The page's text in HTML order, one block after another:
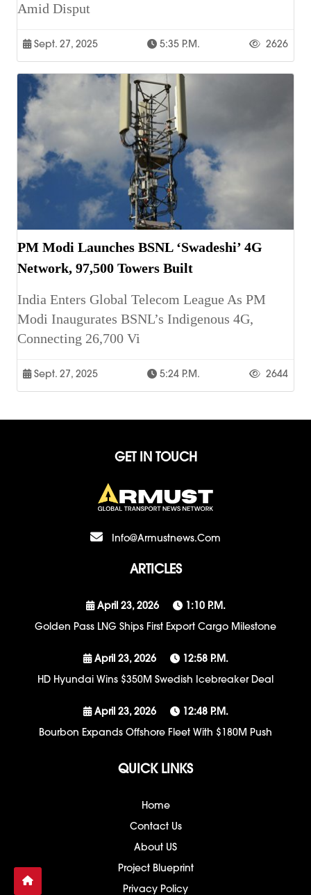
Amid Disput
Sept. 27, 2025 5:35 P.m. 2626
PM Modi Launches BSNL ‘Swadeshi’ 4G
Network, 97,500 Towers Built
India Enters Global Telecom League As PM
Modi Inaugurates BSNL’s Indigenous 4G,
Connecting 26,700 Vi
Sept. 27, 2025 5:24 P.m. 2644
GET IN TOUCH
Info@armustnews.com
ARTICLES
April 23, 2026
1:10 P.m.
Golden Pass LNG Ships First Export Cargo Milestone
April 23, 2026
12:58 P.m.
HD Hyundai Wins $350M Swedish Icebreaker Deal
April 23, 2026
12:48 P.m.
Bourbon Expands Offshore Fleet With $180M Push
QUICK LINKS
Home
Contact Us
About US
Project Blueprint
Privacy Policy